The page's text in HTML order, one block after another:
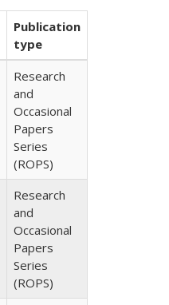
Publication
type
Research
and
Occasional
Papers
Series
(ROPS)
Research
and
Occasional
Papers
Series
(ROPS)